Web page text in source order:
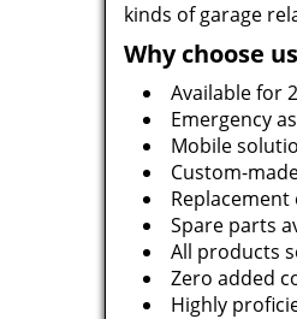
kinds of garage
Why choose
Available for
Emergency
Mobile
Custom-
Spare parts
All products
Zero added
Highly